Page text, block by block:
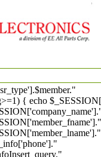
{ echo